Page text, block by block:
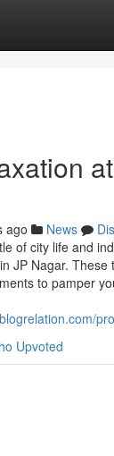
ago News
of city life and
JP Nagar. These
to pamper
Upvoted